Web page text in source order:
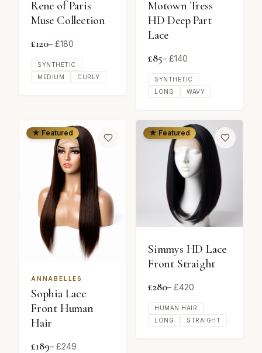
Rene of Paris
Muse Collection
£120– £180
SYNTHETIC
MEDIUM
CURLY
Motown Tress
HD Deep Part
Lace
£85– £140
SYNTHETIC
LONG
WAVY
★ Featured
ANNABELLES
Sophia Lace
Front Human
Hair
£189– £249
★ Featured
Simmys HD Lace
Front Straight
£280– £420
HUMAN HAIR
LONG
STRAIGHT